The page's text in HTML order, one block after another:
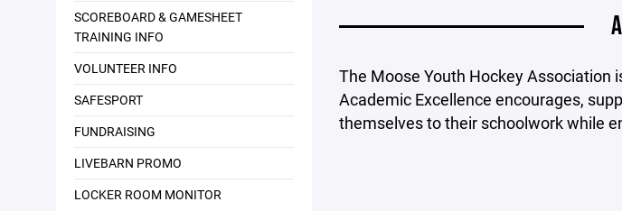
SCOREBOARD & GAMESHEET
TRAINING INFO
VOLUNTEER INFO
SAFESPORT
FUNDRAISING
LIVEBARN PROMO
LOCKER ROOM MONITOR
The Moose Youth Hockey Association
Academic Excellence encourages,
themselves to their schoolwork while